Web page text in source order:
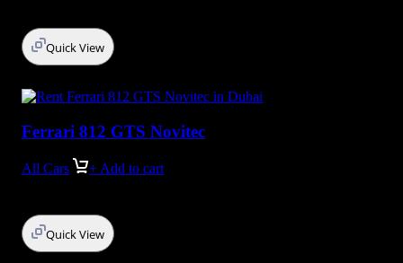
Quick View
Ferrari 812 GTS Novitec
All Cars + Add to cart
Quick View